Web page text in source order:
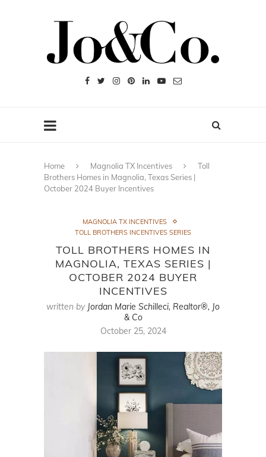
Home Magnolia TX Incentives
Toll
Brothers Homes in Magnolia, Texas Series |
October 2024 Buyer Incentives
MAGNOLIA TX INCENTIVES
TOLL BROTHERS INCENTIVES SERIES
TOLL BROTHERS HOMES IN
MAGNOLIA, TEXAS SERIES |
OCTOBER 2024 BUYER
INCENTIVES
written by Jordan Marie Schilleci, Realtor®, Jo
& Co
October 25, 2024